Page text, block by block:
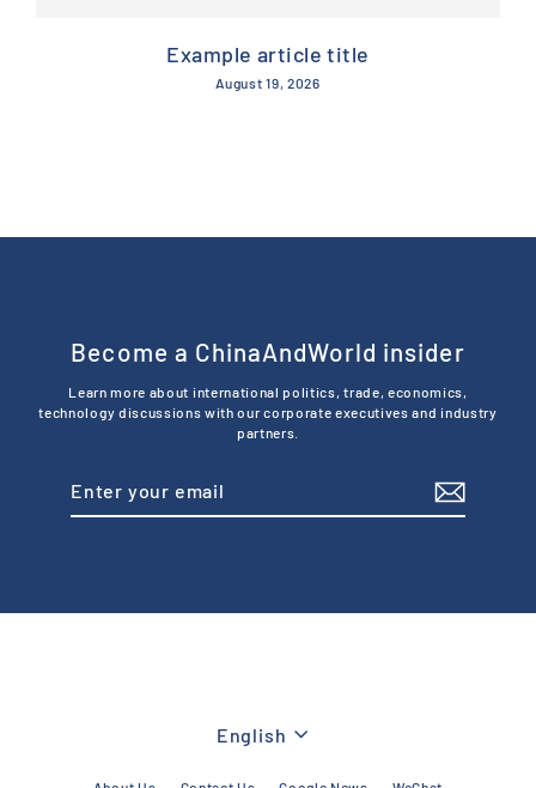
Example article title
August 19, 2026
Become a ChinaAndWorld insider
Learn more about international politics, trade, economics,
technology discussions with our corporate executives and industry
partners.
email
Language
English